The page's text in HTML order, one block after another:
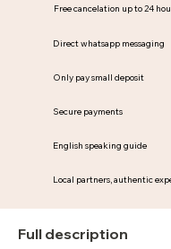
Free cancelation up to 24
Direct whatsapp messaging
Only pay small deposit
Secure payments
English speaking guide
Local partners, authentic
Full description